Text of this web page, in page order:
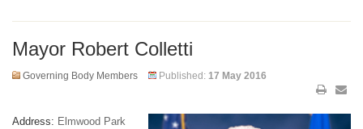
Mayor Robert Colletti
Governing Body Members Published: 17 May 2016
Address: Elmwood Park